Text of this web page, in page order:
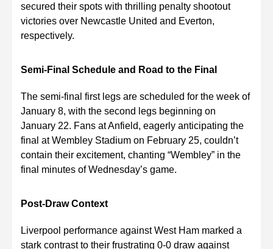
secured their spots with thrilling penalty shootout
victories over Newcastle United and Everton,
respectively.
Semi-Final Schedule and Road to the Final
The semi-final first legs are scheduled for the week of
January 8, with the second legs beginning on
January 22. Fans at Anfield, eagerly anticipating the
final at Wembley Stadium on February 25, couldn’t
contain their excitement, chanting “Wembley” in the
final minutes of Wednesday’s game.
Post-Draw Context
Liverpool performance against West Ham marked a
stark contrast to their frustrating 0-0 draw against